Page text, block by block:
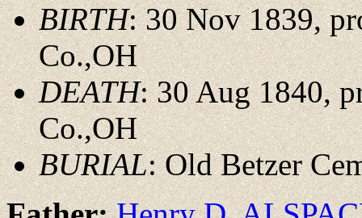
BIRTH: 30 Nov 1839,
Co.,OH
DEATH: 30 Aug 1840,
Co.,OH
BURIAL: Old Betzer